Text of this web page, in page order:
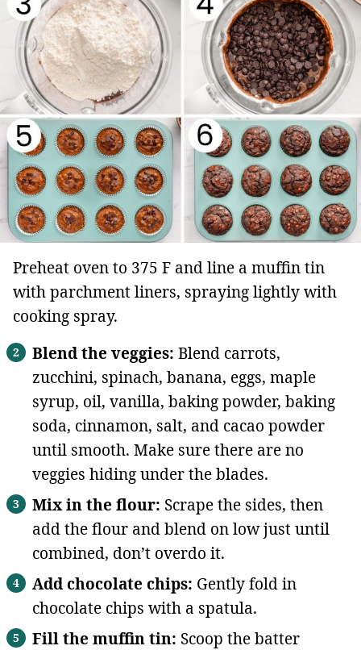
Preheat oven to 375 F and line a muffin tin
with parchment liners, spraying lightly with
cooking spray.
Blend the veggies: Blend carrots,
zucchini, spinach, banana, eggs, maple
syrup, oil, vanilla, baking powder, baking
soda, cinnamon, salt, and cacao powder
until smooth. Make sure there are no
veggies hiding under the blades.
Mix in the flour: Scrape the sides, then
add the flour and blend on low just until
combined, don’t overdo it.
Add chocolate chips: Gently fold in
chocolate chips with a spatula.
Fill the muffin tin: Scoop the batter